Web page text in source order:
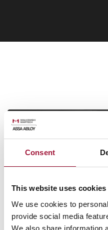
Consent
This website uses cookies
We use cookies to
provide social media
We also share information
Ask our
Call: +48